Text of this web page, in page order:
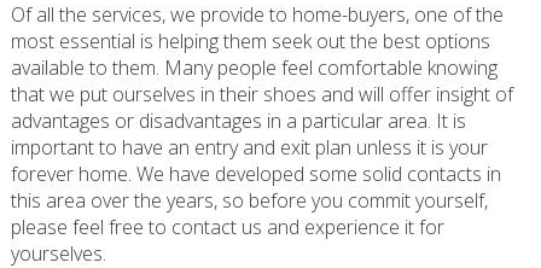
Of all the services, we provide to home-buyers, one of the
most essential is helping them seek out the best options
available to them. Many people feel comfortable knowing
that we put ourselves in their shoes and will offer insight of
advantages or disadvantages in a particular area. It is
important to have an entry and exit plan unless it is your
forever home. We have developed some solid contacts in
this area over the years, so before you commit yourself,
please feel free to contact us and experience it for
yourselves.